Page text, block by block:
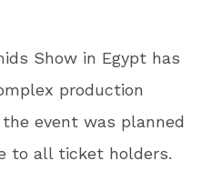
Show in Egypt has
production
event was planned
to all ticket holders.